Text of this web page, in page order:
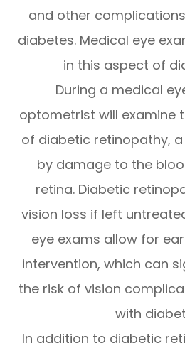
and other
diabetes. Medical eye
in this aspect of
During a medical
optometrist will examine
of diabetic retinopathy,
by damage to the
retina. Diabetic
vision loss if left
eye exams allow for
intervention, which can
the risk of vision
with
In addition to diabetic